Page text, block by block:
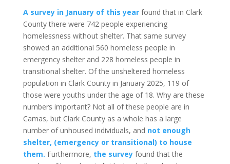
A survey in January of this yearfound that in Clark
County there were 742 people experiencing
homelessness without shelter. That same survey
showed an additional 560 homeless people in
emergency shelter and 228 homeless people in
transitional shelter. Of the unsheltered homeless
population in Clark County in January 2025, 119 of
those were youths under the age of 18. Why are these
numbers important? Not all of these people are in
Camas, but Clark County as a whole has a large
number of unhoused individuals, and not enough
shelter, (emergency or transitional) to house
them. Furthermore, the surveyfound that the